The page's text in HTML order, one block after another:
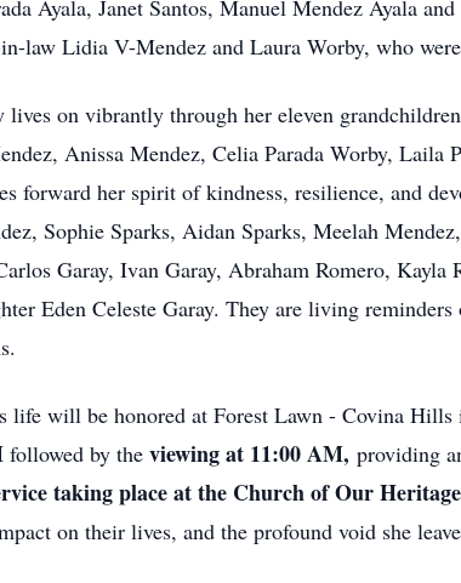
Ayala, Janet Santos, Manuel Mendez Ayala
law Lidia V-Mendez and Laura Worby, who
lives on vibrantly through her eleven
Anissa Mendez, Celia Parada Worby, Laila
forward her spirit of kindness, resilience, and
Sophie Sparks, Aidan Sparks, Meelah
Garay, Ivan Garay, Abraham Romero,
Eden Celeste Garay. They are living
life will be honored at Forest Lawn - Covina
followed by the viewing at 11:00 AM, providing
taking place at the Church of Our
on their lives, and the profound void she